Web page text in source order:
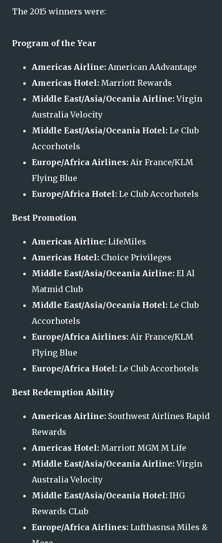
The 2015 winners were:
Program of the Year
Americas Airline: American AAdvantage
Americas Hotel: Marriott Rewards
Middle East/Asia/Oceania Airline:Virgin
Australia Velocity
Middle East/Asia/Oceania Hotel: Le Club
Accorhotels
Europe/Africa Airlines: Air France/KLM
Flying Blue
Europe/Africa Hotel: Le Club Accorhotels
Best Promotion
Americas Airline: LifeMiles
Americas Hotel: Choice Privileges
Middle East/Asia/Oceania Airline: El Al
Matmid Club
Middle East/Asia/Oceania Hotel: Le Club
Accorhotels
Europe/Africa Airlines: Air France/KLM
Flying Blue
Europe/Africa Hotel: Le Club Accorhotels
Best Redemption Ability
Americas Airline: Southwest Airlines Rapid
Rewards
Americas Hotel: Marriott MGM M Life
Middle East/Asia/Oceania Airline:Virgin
Australia Velocity
Middle East/Asia/Oceania Hotel: IHG
Rewards CLub
Europe/Africa Airlines: Lufthasnsa Miles &